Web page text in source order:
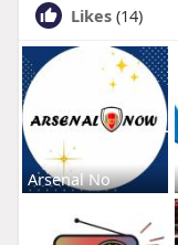
Likes (14)
Arsenal No